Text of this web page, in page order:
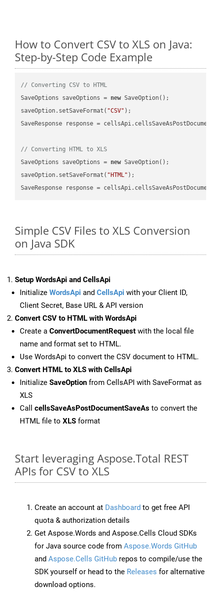
How to Convert CSV to XLS on Java:
Step-by-Step Code Example
// Converting CSV to HTML
SaveOptions saveOptions = new SaveOption();
saveOption.setSaveFormat( "CSV" );
SaveResponse response =
// Converting HTML to XLS
SaveOptions saveOptions = new SaveOption();
saveOption.setSaveFormat( "HTML" );
SaveResponse response =
Simple CSV Files to XLS Conversion
on Java SDK
Setup WordsApi and CellsApi
Initialize WordsApi and CellsApi with your Client ID,
Client Secret, Base URL & API version
Convert CSV to HTML with WordsApi
Create a ConvertDocumentRequest with the local file
name and format set to HTML.
Use WordsApi to convert the CSV document to HTML.
Convert HTML to XLS with CellsApi
Initialize SaveOption from CellsAPI with SaveFormat as
XLS
Call cellsSaveAsPostDocumentSaveAs to convert the
HTML file to XLS format
Start leveraging Aspose.Total REST
APIs for CSV to XLS
Create an account at Dashboard to get free API
quota & authorization details
Get Aspose.Words and Aspose.Cells Cloud SDKs
for Java source code from Aspose.Words GitHub
and Aspose.Cells GitHub repos to compile/use the
SDK yourself or head to the Releases for alternative
download options.